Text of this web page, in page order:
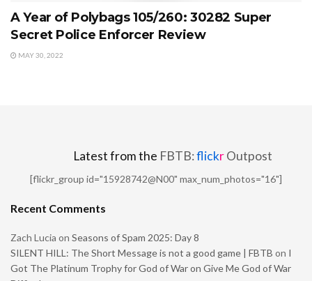
A Year of Polybags 105/260: 30282 Super
Secret Police Enforcer Review
MAY 30, 2022
Latest from the FBTB:flickrOutpost
[flickr_group id="15928742@N00" max_num_photos="16"]
Recent Comments
Zach Lucia on Seasons of Spam 2025: Day 8
SILENT HILL: The Short Message is not a good game | FBTB on I
Got The Platinum Trophy for God of War on Give Me God of War